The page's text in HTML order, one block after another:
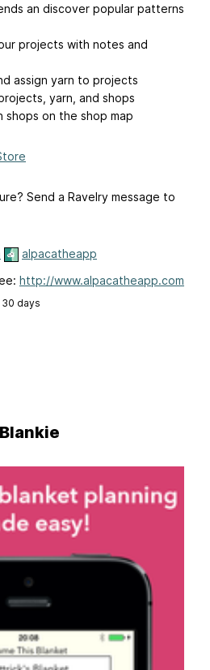
an discover popular patterns
projects with notes and
assign yarn to projects
yarn, and shops
shops on the shop map
Send a Ravelry message to
alpacatheapp
http://www.alpacatheapp.com
days
Blankie